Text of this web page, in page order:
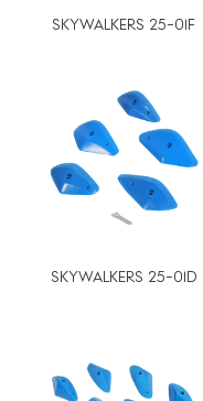
SKYWALKERS 25-01F
SKYWALKERS 25-01D